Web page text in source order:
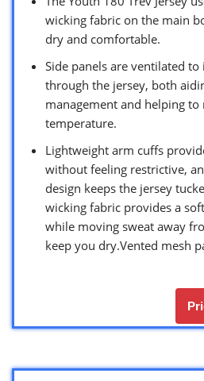
wicking fabric on the main
dry and comfortable.
Side panels are ventilated
through the jersey, both
management and helping to
temperature.
Lightweight arm cuffs
without feeling restrictive,
design keeps the jersey
wicking fabric provides a
while moving sweat away
keep you dry.Vented mesh